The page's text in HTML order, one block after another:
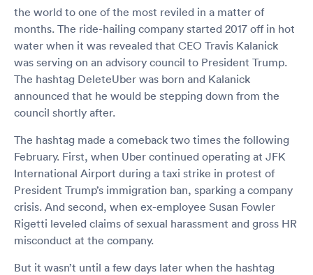
the world to one of the most reviled in a matter of
months. The ride-hailing company started 2017 off in hot
water when it was revealed that CEO Travis Kalanick
was serving on an advisory council to President Trump.
The hashtag DeleteUber was born and Kalanick
announced that he would be stepping down from the
council shortly after.
The hashtag made a comeback two times the following
February. First, when Uber continued operating at JFK
International Airport during a taxi strike in protest of
President Trump’s immigration ban, sparking a company
crisis. And second, when ex-employee Susan Fowler
Rigetti leveled claims of sexual harassment and gross HR
misconduct at the company.
But it wasn’t until a few days later when the hashtag